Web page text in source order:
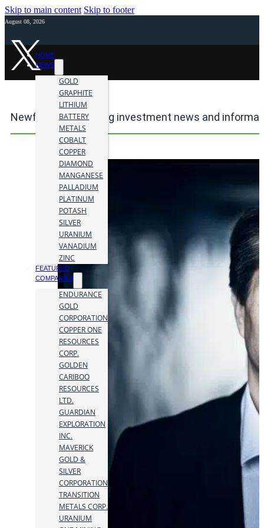
Skip to main content Skip to footer
August 08, 2026
HOME
NEWS
GOLD
GRAPHITE
LITHIUM
BATTERY
METALS
COBALT
COPPER
DIAMOND
MANGANESE
PALLADIUM
PLATINUM
POTASH
SILVER
URANIUM
VANADIUM
ZINC
FEATURED
COMPANIES
ENDURANCE
GOLD
CORPORATION
COPPER ONE
RESOURCES
CORP.
GOLDEN
CARIBOO
RESOURCES
LTD.
GUARDIAN
EXPLORATION
INC.
MAVERICK
GOLD &
SILVER
CORPORATION
TRANSITION
METALS CORP.
URANIUM
Newfoundland mining investment news and